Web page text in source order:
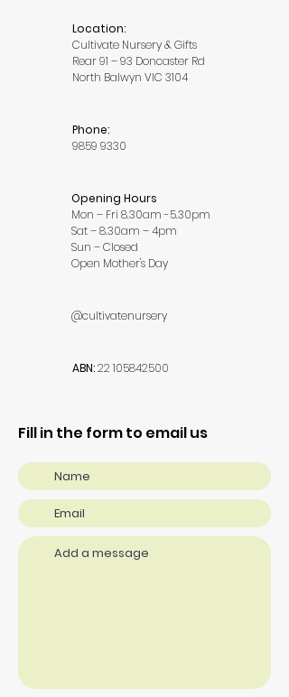
Location:
Cultivate Nursery & Gifts
Rear 91 – 93 Doncaster Rd
North Balwyn VIC 3104
Phone:
9859 9330
Opening Hours
Mon – Fri 8.30am -5.30pm
Sat – 8.30am – 4pm
Sun – Closed
Open Mother's Day
@cultivatenursery
ABN:22 105842500
Fill in the form to email us